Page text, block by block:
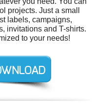
projects. Just a small
labels, campaigns,
invitations and T-shirts.
to your needs!